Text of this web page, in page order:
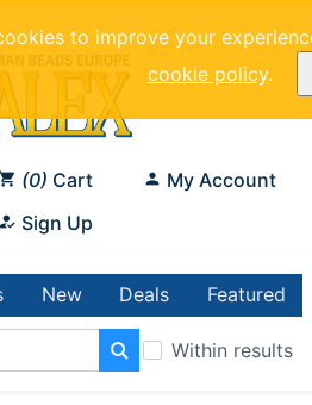
to improve your
cookie policy.
0 Cart
My Account
Sign Up
New Deals Featured
Within results